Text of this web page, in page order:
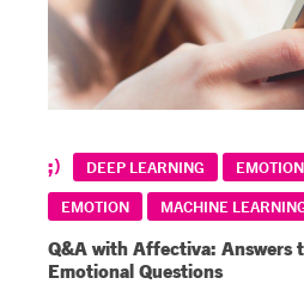
DEEP LEARNING
EMOTION
MACHINE
Q&A with Affectiva: Answers
Emotional Questions